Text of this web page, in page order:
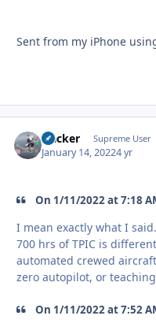
Sent from my iPhone
Hacker Supreme User
January 14, 20224 yr
On 1/11/2022 at 7:18
I mean exactly what I said.
700 hrs of TPIC is
automated crewed
zero autopilot, or teaching
On 1/11/2022 at 7:52